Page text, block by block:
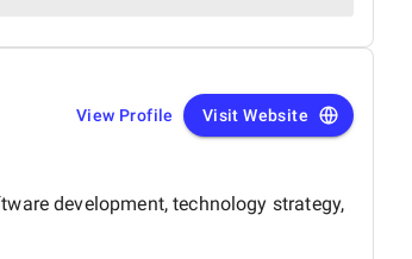
View Profile Visit Website
development, technology strategy,